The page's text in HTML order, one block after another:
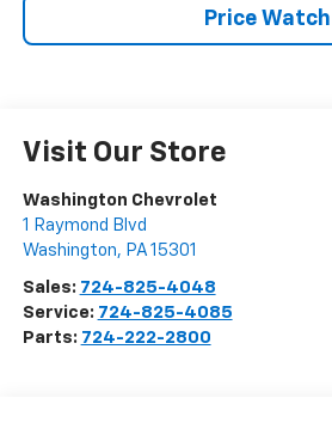
Price Watch
Visit Our Store
Washington Chevrolet
1 Raymond Blvd
Washington, PA 15301
Sales: 724-825-4048
Service: 724-825-4085
Parts: 724-222-2800